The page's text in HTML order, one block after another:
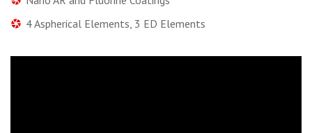
4 Aspherical Elements, 3 ED Elements